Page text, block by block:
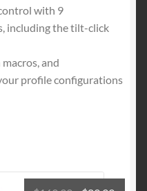
with 9
including the tilt-click
and
profile configurations